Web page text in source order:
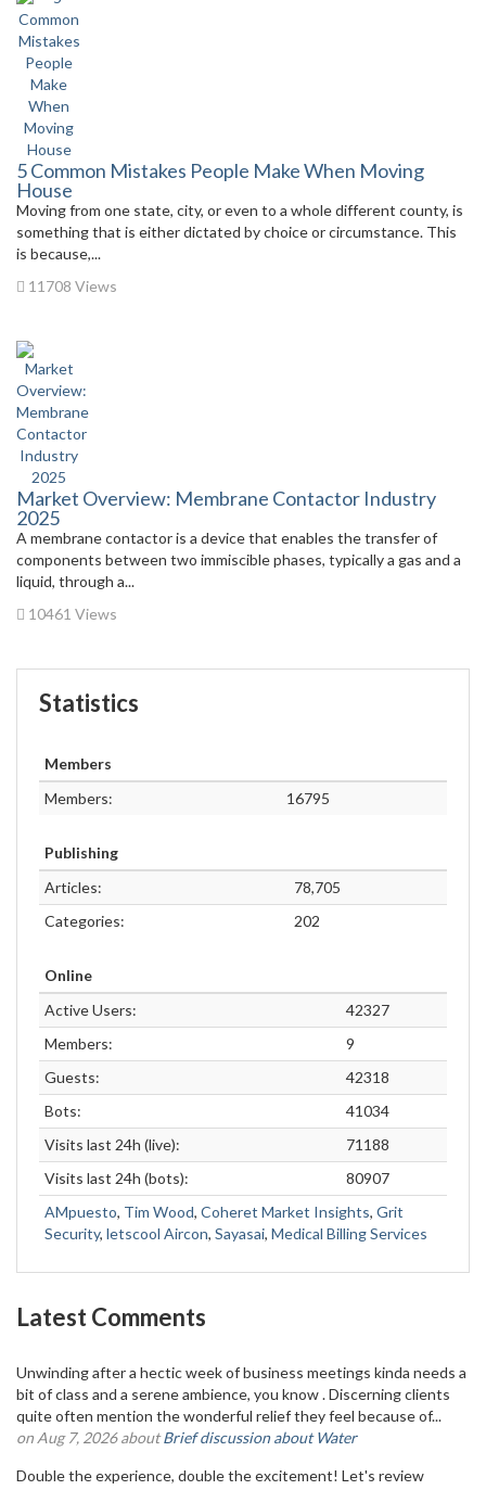
5 Common Mistakes People Make When Moving
House
Moving from one state, city, or even to a whole different county, is
something that is either dictated by choice or circumstance. This
is because,...
11708 Views
Market Overview: Membrane Contactor Industry
2025
A membrane contactor is a device that enables the transfer of
components between two immiscible phases, typically a gas and a
liquid, through a...
10461 Views
Statistics
Members
Members:
16795
Publishing
Articles:
78,705
Categories:
202
Online
Active Users:
42327
Members:
9
Guests:
42318
Bots:
41034
Visits last 24h (live):
71188
Visits last 24h (bots):
80907
AMpuesto, Tim Wood, Coheret Market Insights, Grit
Security, letscool Aircon, Sayasai, Medical Billing Services
Latest Comments
Unwinding after a hectic week of business meetings kinda needs a
bit of class and a serene ambience, you know . Discerning clients
quite often mention the wonderful relief they feel because of...
on Aug 7, 2026 aboutBrief discussion about Water
Double the experience, double the excitement! Let's review